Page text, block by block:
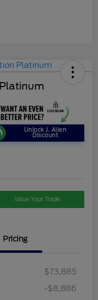
Unlock J. Allen
Discount
Value Your Trade
Pricing
$73,885
-$8,886